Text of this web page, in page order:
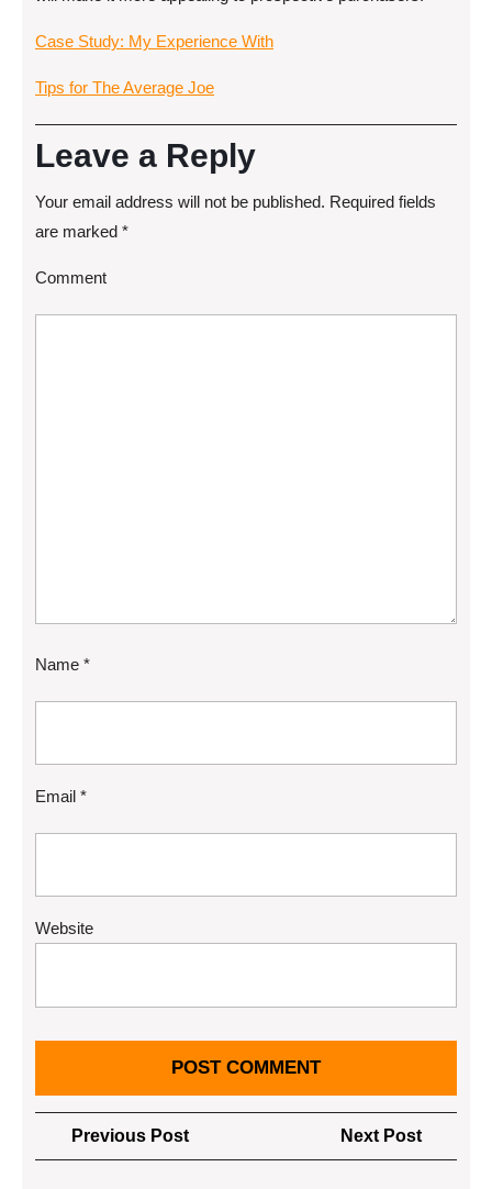
Case Study: My Experience With
Tips for The Average Joe
Leave a Reply
Your email address will not be published. Required fields
are marked *
Comment
Name *
Email *
Website
Post
navigation
Previous PostPrevious
Post
Next Post
Post